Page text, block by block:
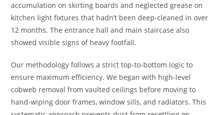
accumulation on skirting boards and neglected grease on
kitchen light fixtures that hadn’t been deep-cleaned in over
12 months. The entrance hall and main staircase also
showed visible signs of heavy footfall.
Our methodology follows a strict top-to-bottom logic to
ensure maximum efficiency. We began with high-level
cobweb removal from vaulted ceilings before moving to
hand-wiping door frames, window sills, and radiators. This